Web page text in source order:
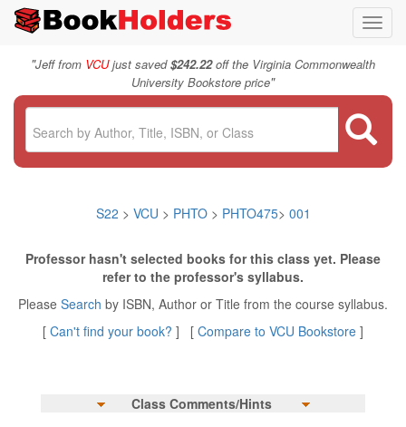
"Jeff from VCUjust saved$242.22off the Virginia Commonwealth
University Bookstore price"
S22 > VCU > PHTO> PHTO475> 001
Professor hasn't selected books for this class yet. Please
refer to the professor's syllabus.
Please Search by ISBN, Author or Title from the course syllabus.
[ Can't find your book? ] [ Compare to VCU Bookstore ]
Class Comments/Hints